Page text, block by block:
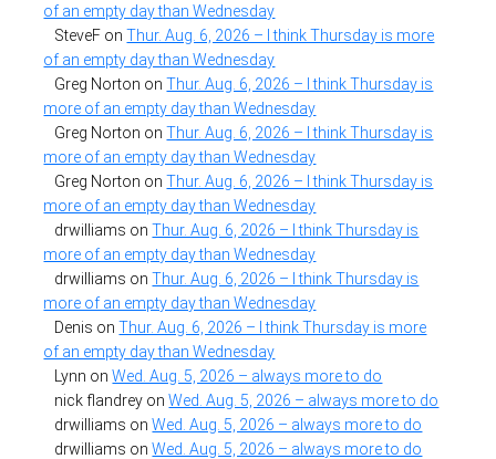
of an empty day than Wednesday
SteveF onThur. Aug. 6, 2026 – I think Thursday is more
of an empty day than Wednesday
Greg Norton onThur. Aug. 6, 2026 – I think Thursday is
more of an empty day than Wednesday
Greg Norton onThur. Aug. 6, 2026 – I think Thursday is
more of an empty day than Wednesday
Greg Norton onThur. Aug. 6, 2026 – I think Thursday is
more of an empty day than Wednesday
drwilliams onThur. Aug. 6, 2026 – I think Thursday is
more of an empty day than Wednesday
drwilliams onThur. Aug. 6, 2026 – I think Thursday is
more of an empty day than Wednesday
Denis onThur. Aug. 6, 2026 – I think Thursday is more
of an empty day than Wednesday
Lynn onWed. Aug. 5, 2026 – always more to do
nick flandrey onWed. Aug. 5, 2026 – always more to do
drwilliams onWed. Aug. 5, 2026 – always more to do
drwilliams onWed. Aug. 5, 2026 – always more to do